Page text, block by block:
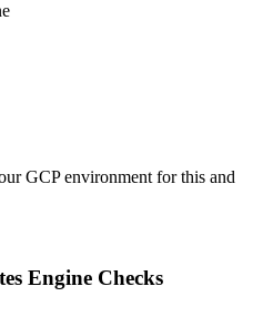
GCP environment for this and
Engine Checks